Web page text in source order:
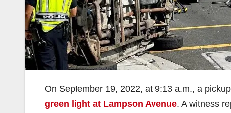
On September 19, 2022, at 9:13 a.m., a
green light at Lampson Avenue. A witness